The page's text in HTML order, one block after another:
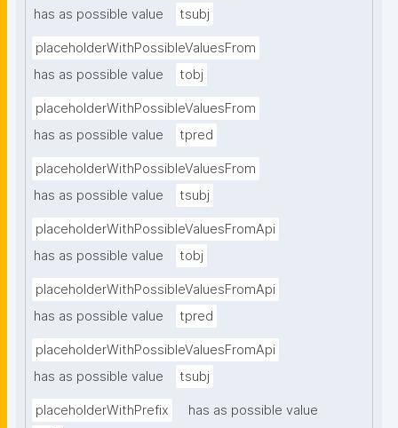
has as possible value
tsubj
placeholderWithPossibleValuesFrom
has as possible value
tobj
placeholderWithPossibleValuesFrom
has as possible value
tpred
placeholderWithPossibleValuesFrom
has as possible value
tsubj
placeholderWithPossibleValuesFromApi
has as possible value
tobj
placeholderWithPossibleValuesFromApi
has as possible value
tpred
placeholderWithPossibleValuesFromApi
has as possible value
tsubj
placeholderWithPrefix
has as possible value